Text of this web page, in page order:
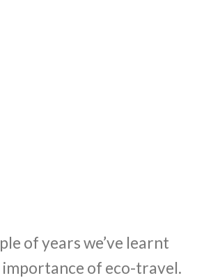
of years we’ve learnt
of eco-travel.